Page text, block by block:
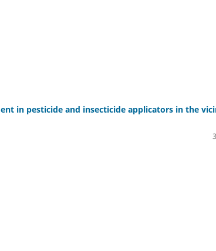
in pesticide and insecticide applicators in the